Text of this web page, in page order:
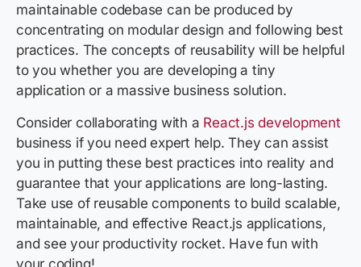
maintainable codebase can be produced by
concentrating on modular design and following best
practices. The concepts of reusability will be helpful
to you whether you are developing a tiny
application or a massive business solution.
Consider collaborating with a React.js development
business if you need expert help. They can assist
you in putting these best practices into reality and
guarantee that your applications are long-lasting.
Take use of reusable components to build scalable,
maintainable, and effective React.js applications,
and see your productivity rocket. Have fun with
your coding!